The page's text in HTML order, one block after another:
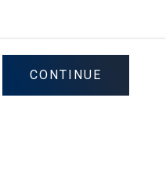
CONTINUE